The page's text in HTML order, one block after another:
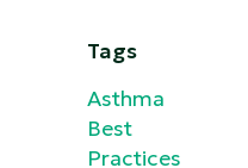
Tags
Asthma
Best
Practices